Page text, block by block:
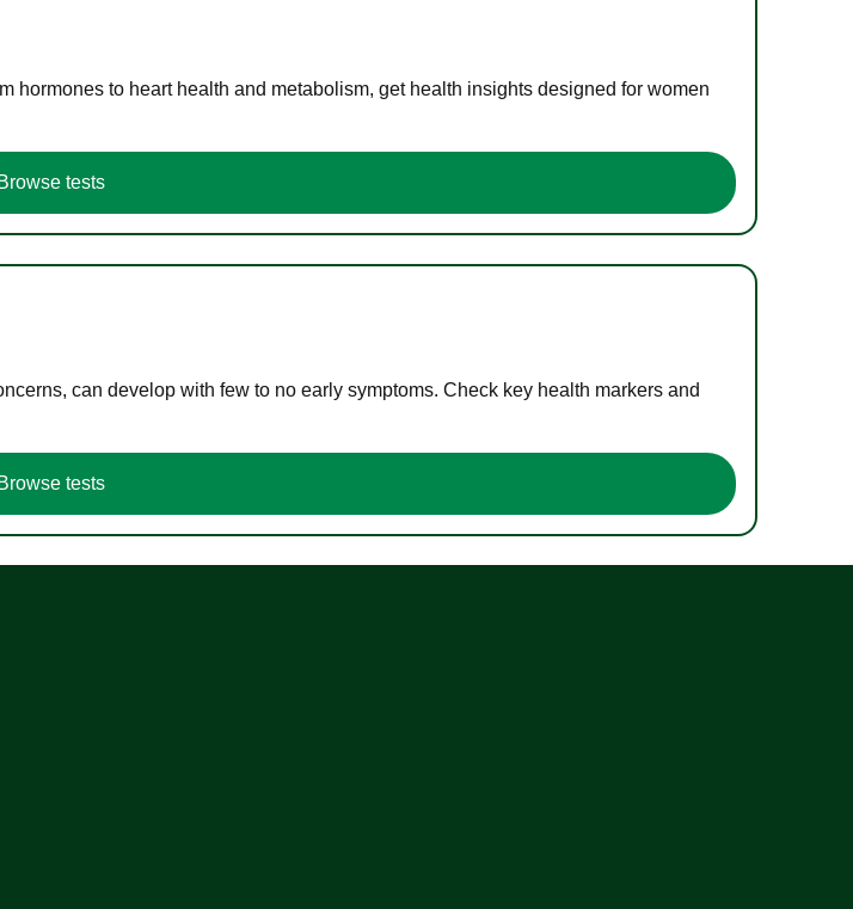
hormones to heart health and metabolism, get health insights designed for women
Browse tests
can develop with few to no early symptoms. Check key health markers and
Browse tests